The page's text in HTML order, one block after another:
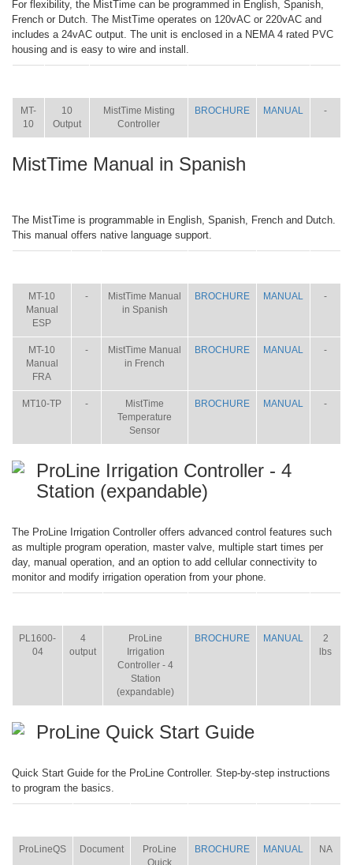
For flexibility, the MistTime can be programmed in English, Spanish,
French or Dutch. The MistTime operates on 120vAC or 220vAC and
includes a 24vAC output. The unit is enclosed in a NEMA 4 rated PVC
housing and is easy to wire and install.
MT-
10
10
Output
MistTime Misting
Controller
BROCHURE MANUAL -
MistTime Manual in Spanish
The MistTime is programmable in English, Spanish, French and Dutch.
This manual offers native language support.
MT-10
Manual
ESP
-
MistTime Manual
in Spanish
BROCHURE MANUAL -
MT-10
Manual
FRA
-
MistTime Manual
in French
BROCHURE MANUAL -
MT10-TP -
MistTime
Temperature
Sensor
BROCHURE MANUAL -
ProLine Irrigation Controller - 4
Station (expandable)
The ProLine Irrigation Controller offers advanced control features such
as multiple program operation, master valve, multiple start times per
day, manual operation, and an option to add cellular connectivity to
monitor and modify irrigation operation from your phone.
PL1600-
04
4
output
ProLine
Irrigation
Controller - 4
Station
(expandable)
BROCHURE MANUAL
2
lbs
ProLine Quick Start Guide
Quick Start Guide for the ProLine Controller. Step-by-step instructions
to program the basics.
ProLineQS Document
ProLine
Quick
BROCHURE MANUAL NA